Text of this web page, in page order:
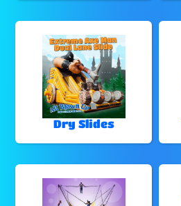
Dry Slides